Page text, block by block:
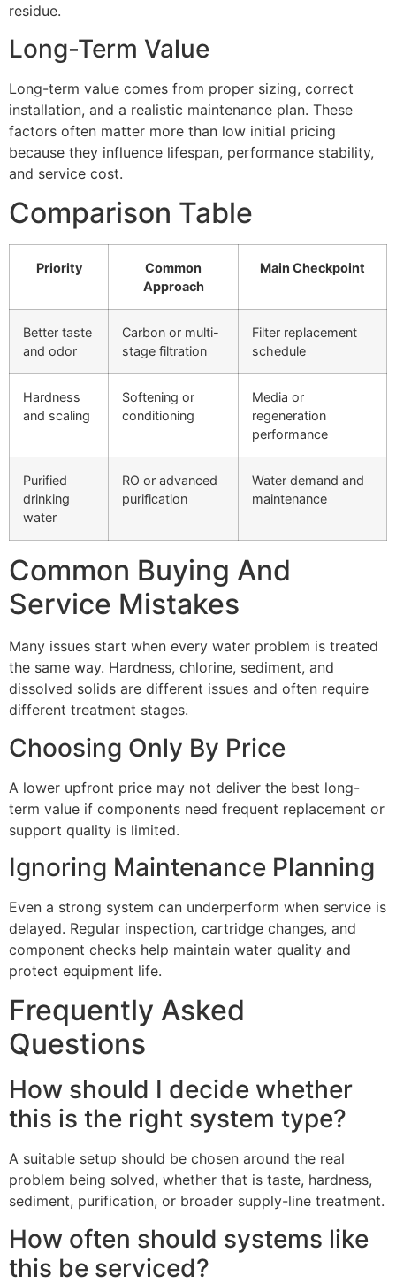
residue.
Long-Term Value
Long-term value comes from proper sizing, correct
installation, and a realistic maintenance plan. These
factors often matter more than low initial pricing
because they influence lifespan, performance stability,
and service cost.
Comparison Table
Priority
Common
Approach
Main Checkpoint
Better taste
and odor
Carbon or multi-
stage filtration
Filter replacement
schedule
Hardness
and scaling
Softening or
conditioning
Media or
regeneration
performance
Purified
drinking
water
RO or advanced
purification
Water demand and
maintenance
Common Buying And
Service Mistakes
Many issues start when every water problem is treated
the same way. Hardness, chlorine, sediment, and
dissolved solids are different issues and often require
different treatment stages.
Choosing Only By Price
A lower upfront price may not deliver the best long-
term value if components need frequent replacement or
support quality is limited.
Ignoring Maintenance Planning
Even a strong system can underperform when service is
delayed. Regular inspection, cartridge changes, and
component checks help maintain water quality and
protect equipment life.
Frequently Asked
Questions
How should I decide whether
this is the right system type?
A suitable setup should be chosen around the real
problem being solved, whether that is taste, hardness,
sediment, purification, or broader supply-line treatment.
How often should systems like
this be serviced?